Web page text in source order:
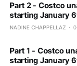
Part 2 - Costco
starting January
NADINE CHAPPELLAZ
Part 1 - Costco
starting January